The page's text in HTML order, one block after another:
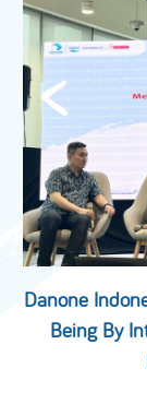
Danone
Being By